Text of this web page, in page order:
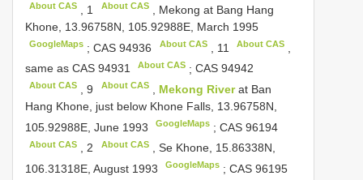
About CAS 1 About CAS, Mekong at Bang Hang
Khone, 13.96758N, 105.92988E, March 1995
GoogleMaps ;CAS 94936 About CAS, 11 About CAS,
same as CAS 94931 About CAS ;CAS 94942
About CAS ,9 About CAS, Mekong Riverat Ban
Hang Khone, just below Khone Falls, 13.96758N,
105.92988E, June 1993
GoogleMaps ;CAS 96194
About CAS ,2 About CAS, Se Khone, 15.86338N,
106.31318E, August 1993
GoogleMaps ;CAS 96195